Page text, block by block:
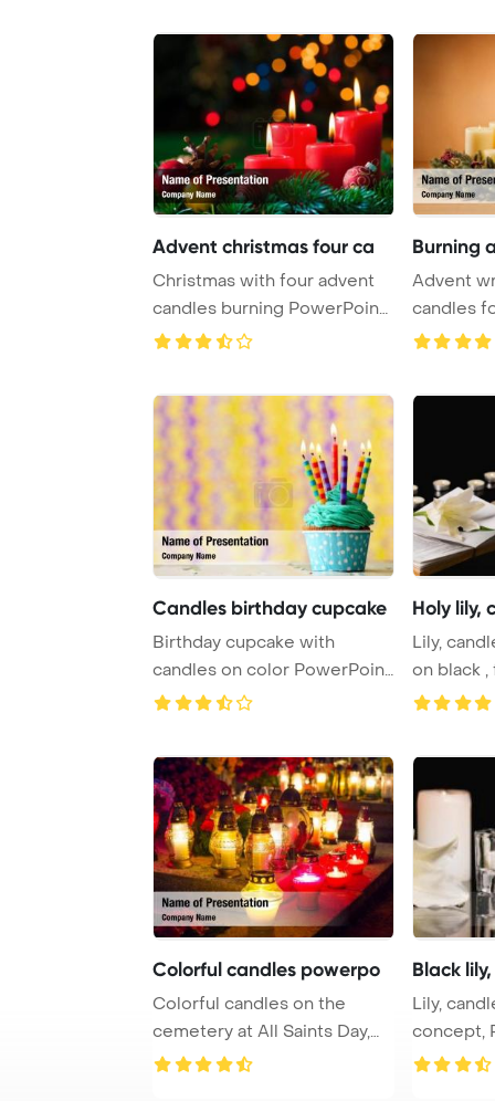
Advent christmas four ca
Christmas with four advent
candles burning PowerPoint
Template B ...
Burning
Advent
candles
Candles birthday cupcake
Birthday cupcake with
candles on color PowerPoint
Template Backg ...
Holy lily,
Lily,
on black
Colorful candles powerpo
Colorful candles on the
cemetery at All Saints Day,
Poland PowerP ...
Black
Lily,
concept, PowerPoint
Template